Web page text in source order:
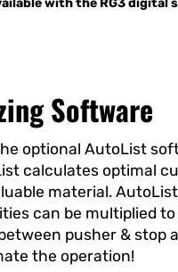
Software
optional AutoList
calculates optimal
material.
can be multiplied
pusher & stop
the operation!